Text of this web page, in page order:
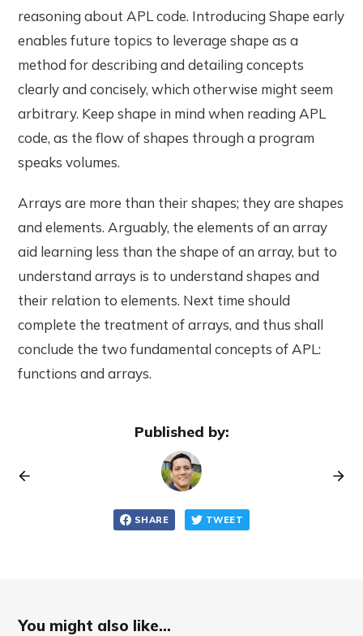
reasoning about APL code. Introducing Shape early
enables future topics to leverage shape as a
method for describing and detailing concepts
clearly and concisely, which otherwise might seem
arbitrary. Keep shape in mind when reading APL
code, as the flow of shapes through a program
speaks volumes.
Arrays are more than their shapes; they are shapes
and elements. Arguably, the elements of an array
aid learning less than the shape of an array, but to
understand arrays is to understand shapes and
their relation to elements. Next time should
complete the treatment of arrays, and thus shall
conclude the two fundamental concepts of APL:
functions and arrays.
Published by:
SHARE TWEET
You might also like...